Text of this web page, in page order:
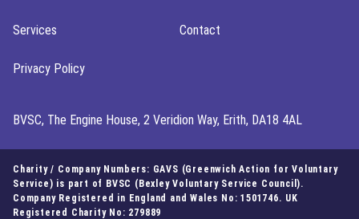
Services Contact
Privacy Policy
BVSC, The Engine House, 2 Veridion Way, Erith, DA18 4AL
Charity / Company Numbers: GAVS (Greenwich Action for Voluntary
Service) is part of BVSC (Bexley Voluntary Service Council).
Company Registered in England and Wales No: 1501746. UK
Registered Charity No: 279889